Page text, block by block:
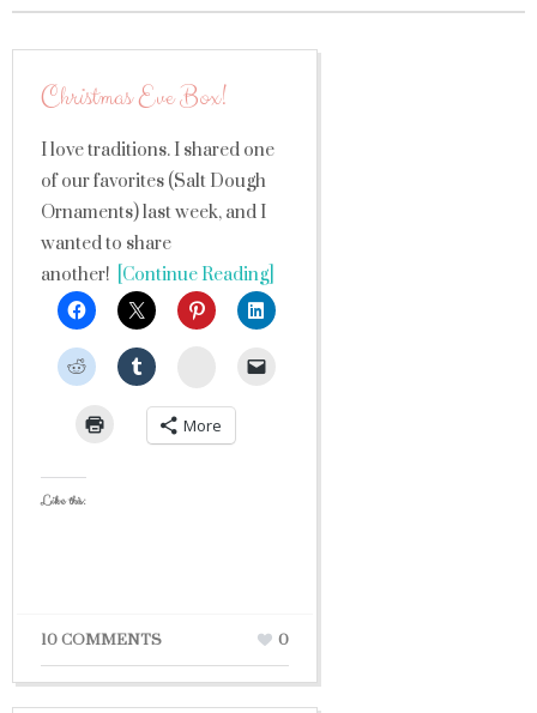
Christmas Eve Box!
I love traditions. I shared one
of our favorites (Salt Dough
Ornaments) last week, and I
wanted to share
another! [Continue Reading]
StumbleUpon
More
Like this:
10 COMMENTS 0